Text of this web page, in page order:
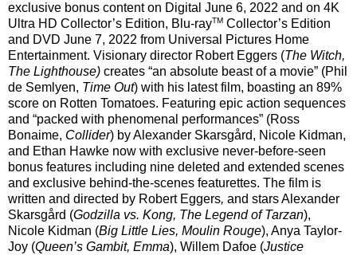
exclusive bonus content on Digital June 6, 2022 and on 4K
Ultra HD Collector’s Edition, Blu-rayTM Collector’s Edition
and DVD June 7, 2022 from Universal Pictures Home
Entertainment. Visionary director Robert Eggers (The Witch,
The Lighthouse) creates “an absolute beast of a movie” (Phil
de Semlyen, Time Out) with his latest film, boasting an 89%
score on Rotten Tomatoes. Featuring epic action sequences
and “packed with phenomenal performances” (Ross
Bonaime, Collider) by Alexander Skarsgård, Nicole Kidman,
and Ethan Hawke now with exclusive never-before-seen
bonus features including nine deleted and extended scenes
and exclusive behind-the-scenes featurettes. The film is
written and directed by Robert Eggers, and stars Alexander
Skarsgård (Godzilla vs. Kong, The Legend of Tarzan),
Nicole Kidman (Big Little Lies, Moulin Rouge), Anya Taylor-
Joy (Queen’s Gambit, Emma), Willem Dafoe (Justice